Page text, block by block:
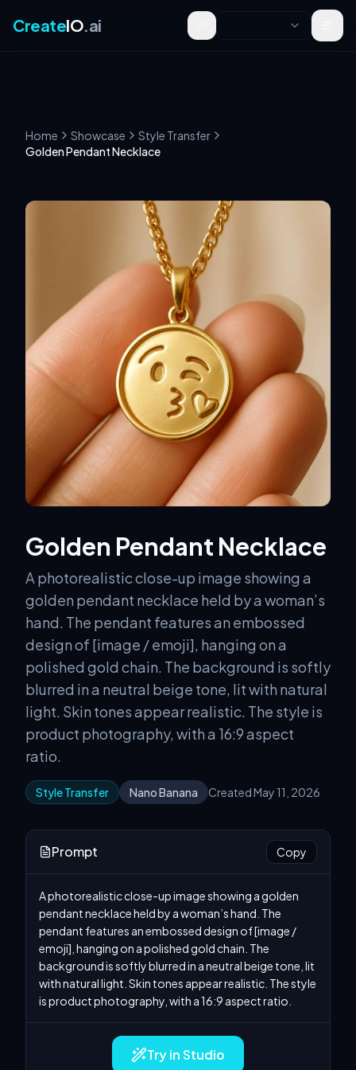
CreateIO.ai Toggle theme
Home Showcase
Style Transfer
Golden Pendant Necklace
Golden Pendant Necklace
A photorealistic close-up image showing a
golden pendant necklace held by a woman’s
hand. The pendant features an embossed
design of [image / emoji], hanging on a
polished gold chain. The background is softly
blurred in a neutral beige tone, lit with natural
light. Skin tones appear realistic. The style is
product photography, with a 16:9 aspect
ratio.
Style Transfer Nano Banana Created May 11, 2026
Prompt Copy
A photorealistic close-up image showing a golden
pendant necklace held by a woman’s hand. The
pendant features an embossed design of [image /
emoji], hanging on a polished gold chain. The
background is softly blurred in a neutral beige tone, lit
with natural light. Skin tones appear realistic. The style
is product photography, with a 16:9 aspect ratio.
Try in Studio